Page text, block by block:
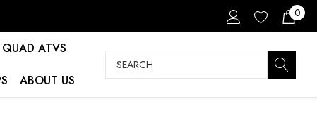
0
QUAD ATVS
ABOUT US
Search